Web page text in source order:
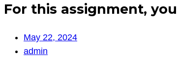
For this assignment,
May 22, 2024
admin